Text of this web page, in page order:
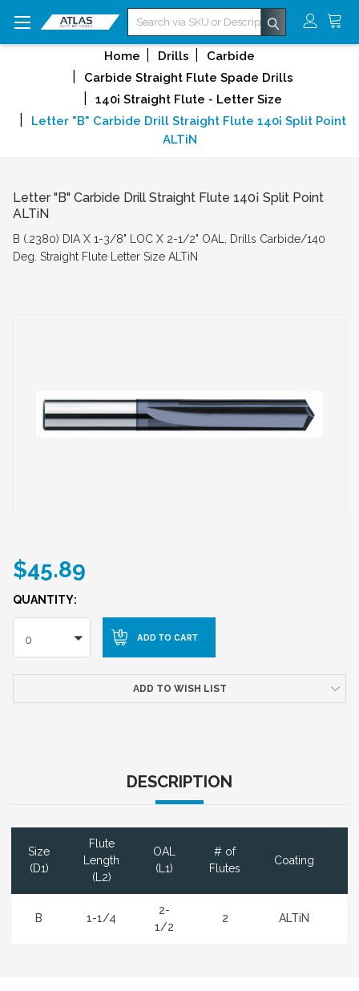
Search
Home Drills
Carbide
Carbide Straight Flute Spade Drills
140¡ Straight Flute - Letter Size
Letter "B" Carbide Drill Straight Flute 140¡ Split Point
ALTiN
Letter "B" Carbide Drill Straight Flute 140¡ Split Point
ALTiN
B (.2380) DIA X 1-3/8" LOC X 2-1/2" OAL, Drills Carbide/140
Deg. Straight Flute Letter Size ALTiN
$45.89
QUANTITY:
0
ADD TO WISH LIST
DESCRIPTION
Size
(D1)
Flute
Length
(L2)
OAL
(L1)
# of
Flutes
Coating
B 1-1/4
2-
1/2
2 ALTiN